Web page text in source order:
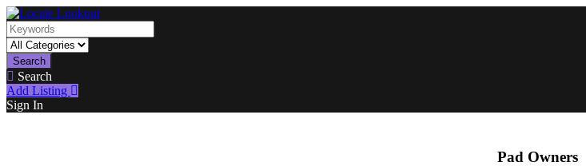
Search
Search
Add Listing
Sign In
Pad Owners